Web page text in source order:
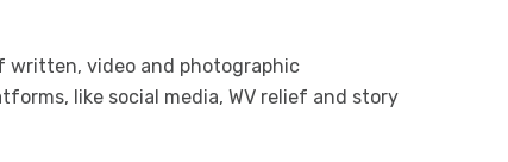
written, video and photographic
like social media, WV relief and story